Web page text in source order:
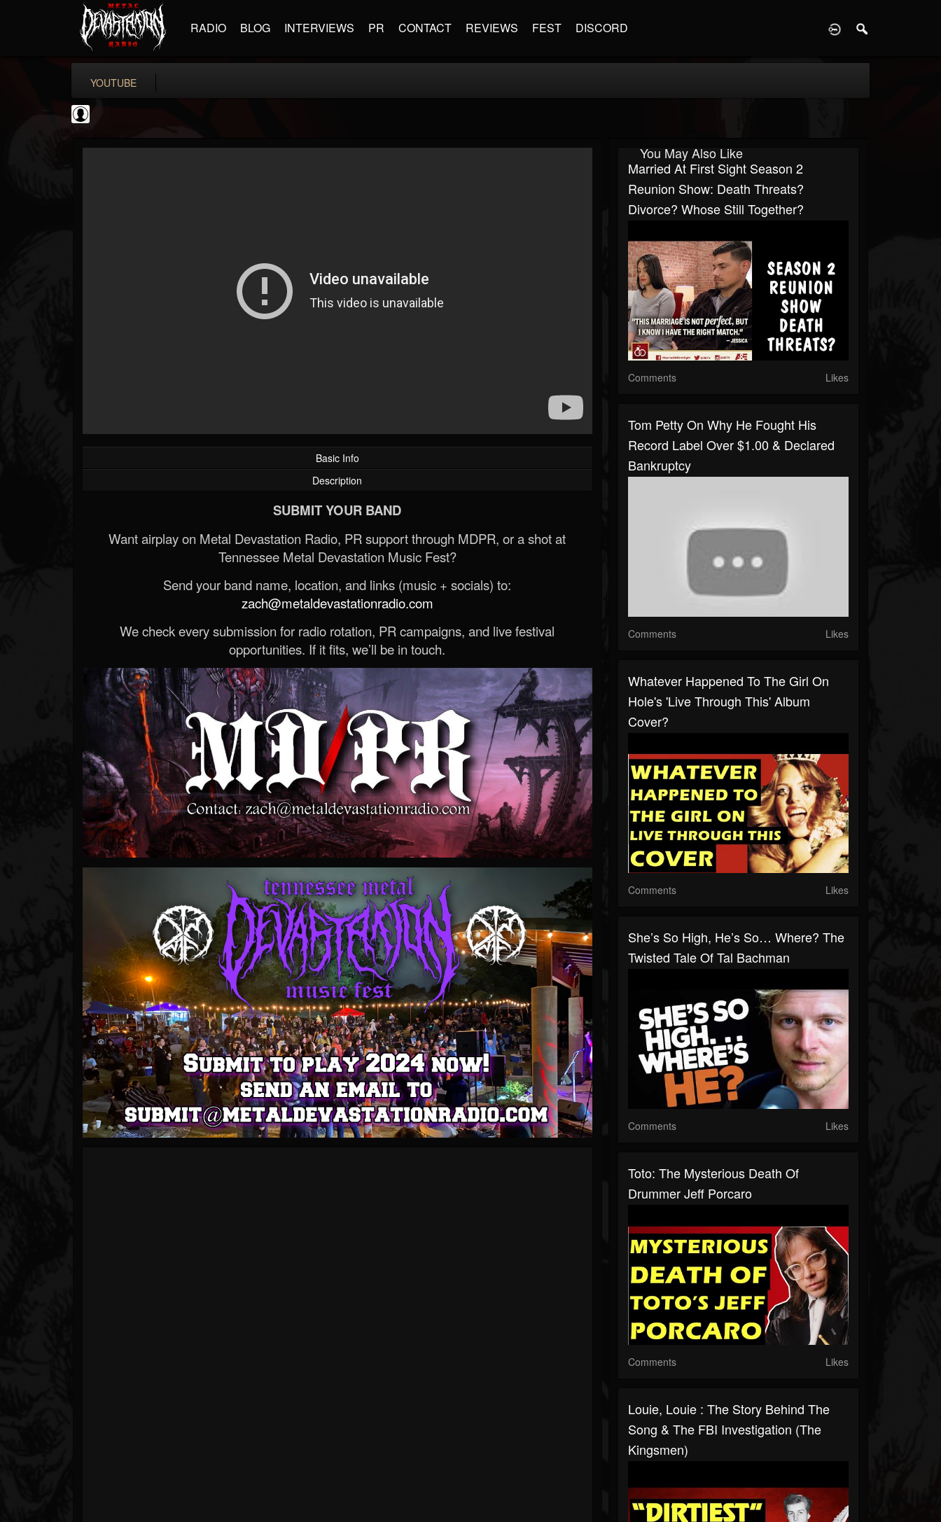
RADIO BLOG INTERVIEWS PR CONTACT REVIEWS FEST DISCORD
YOUTUBE
1126
Basic Info
Description
SUBMIT YOUR BAND
Want airplay on Metal Devastation Radio, PR support through MDPR, or a shot at
Tennessee Metal Devastation Music Fest?
Send your band name, location, and links (music + socials) to:
zach@metaldevastationradio.com
We check every submission for radio rotation, PR campaigns, and live festival
opportunities. If it fits, we’ll be in touch.
You May Also Like
Married At First Sight Season 2
Reunion Show: Death Threats?
Divorce? Whose Still Together?
Comments Likes
Tom Petty On Why He Fought His
Record Label Over $1.00 & Declared
Bankruptcy
Comments Likes
Whatever Happened To The Girl On
Hole's 'Live Through This' Album
Cover?
Comments Likes
She’s So High, He’s So… Where? The
Twisted Tale Of Tal Bachman
Comments Likes
Toto: The Mysterious Death Of
Drummer Jeff Porcaro
Comments Likes
Louie, Louie : The Story Behind The
Song & The FBI Investigation (The
Kingsmen)